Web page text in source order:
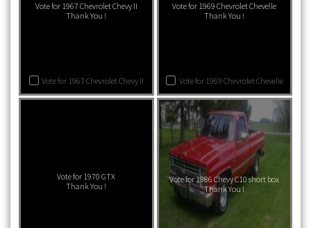
Vote for 1967 Chevrolet Chevy II
Vote for 1967 Chevrolet Chevy II
Thank You !
Vote for 1969 Chevrolet Chevelle
Vote for 1969 Chevrolet Chevelle
Thank You !
Vote for 1970 GTX
Thank You !
Vote for 1986 Chevy C10 short box
Thank You !